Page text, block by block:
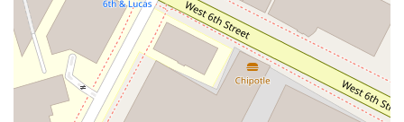
accessible entrance, parking, restrooms, and seating,
the firm is fully equipped to accommodate clients with
disabilities, making it a truly accessible resource for the
community.
Trust and Integrity:
The consistent theme in client
testimonials is a deep sense of trust. One client noted